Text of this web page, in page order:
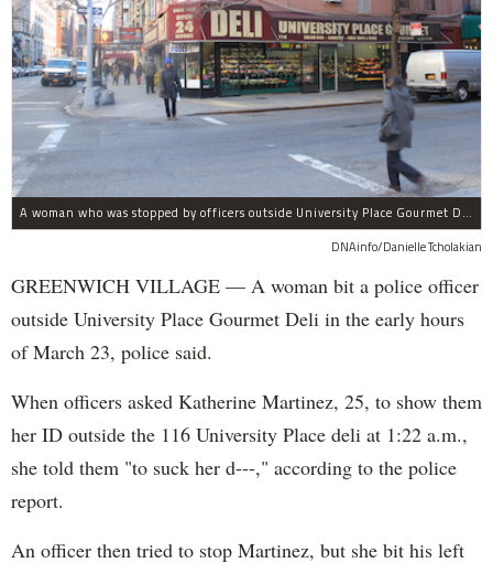
A woman who was stopped by officers outside University Place Gourmet Deli bit one of them, police said.
DNAinfo/Danielle Tcholakian
GREENWICH VILLAGE — A woman bit a police officer
outside University Place Gourmet Deli in the early hours
of March 23, police said.
When officers asked Katherine Martinez, 25, to show them
her ID outside the 116 University Place deli at 1:22 a.m.,
she told them "to suck her d---," according to the police
report.
An officer then tried to stop Martinez, but she bit his left